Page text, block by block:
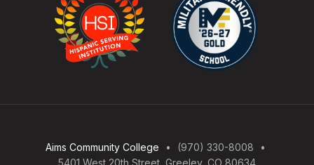
Aims Community College
(970) 330-8008